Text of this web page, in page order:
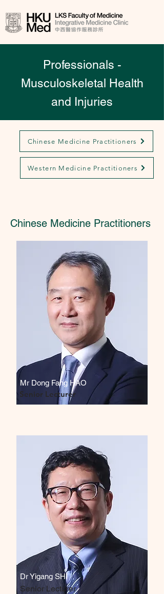
Professionals -
Musculoskeletal Health
and Injuries
Chinese Medicine Practitioners
Western Medicine Practitioners
Chinese Medicine Practitioners
Mr Dong Fang HAO
Senior Lecturer
Dr Yigang SHI
Senior Lecturer